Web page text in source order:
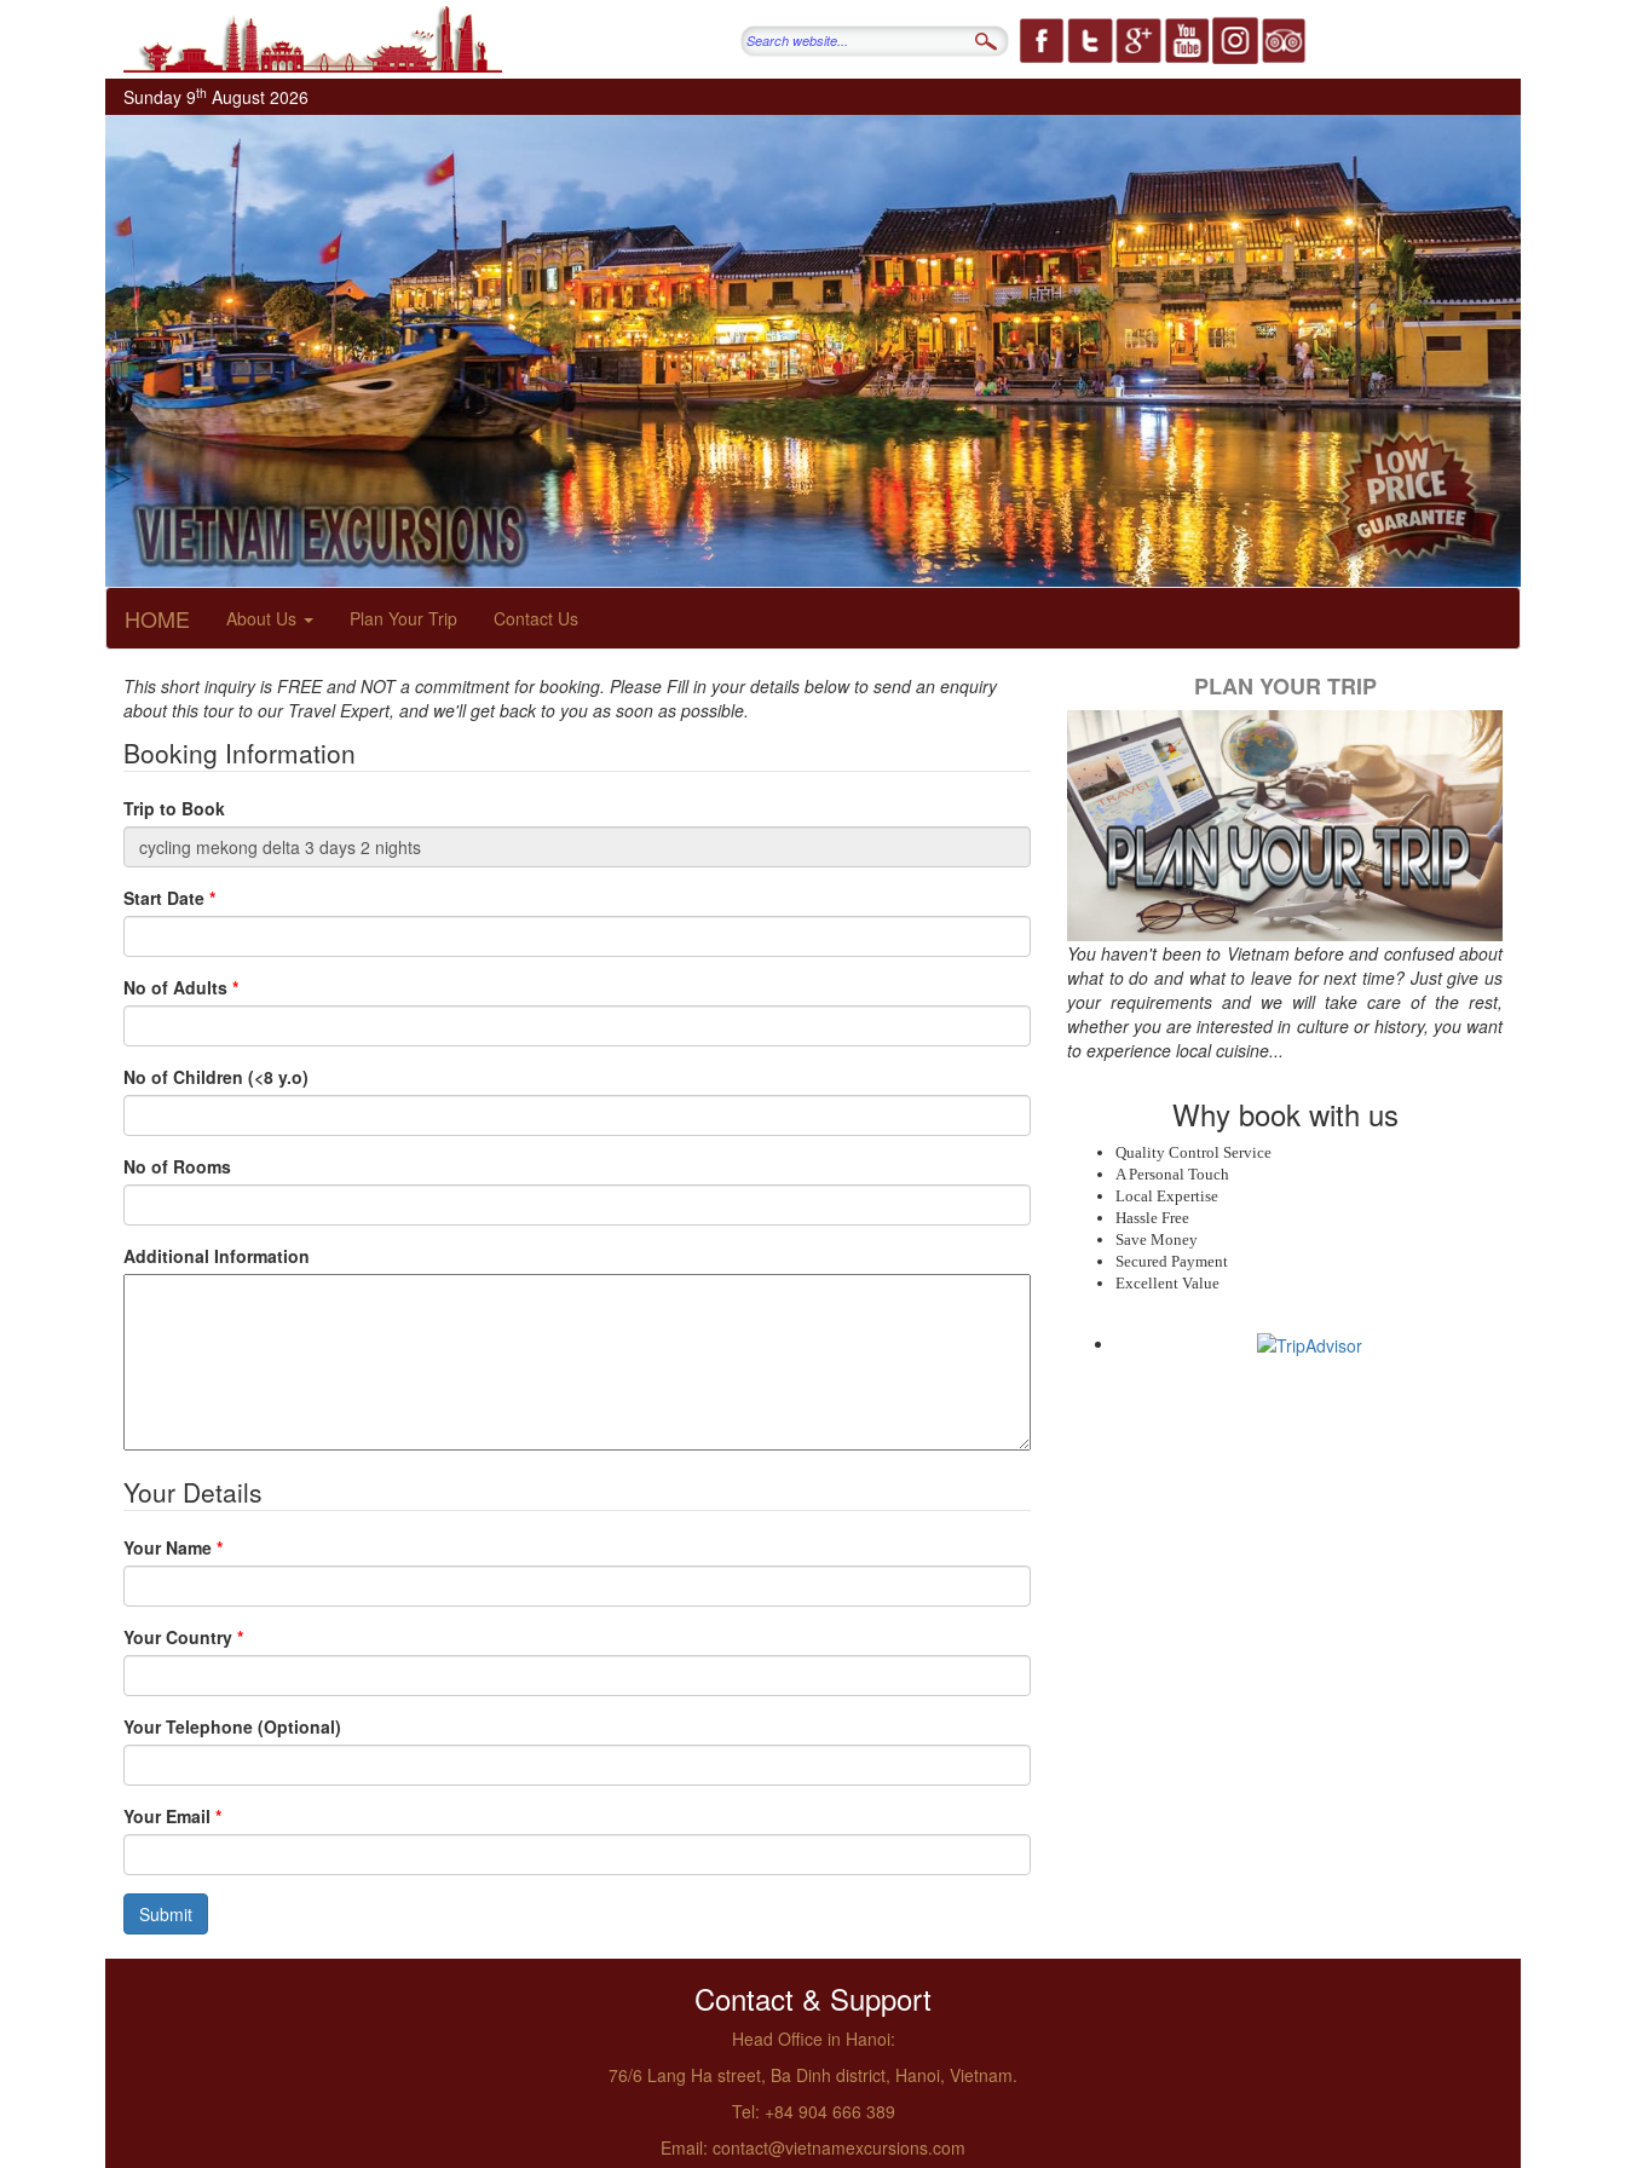
Sunday 9th August 2026
HOME About Us Plan Your Trip Contact Us
This short inquiry is FREE and NOT a commitment for booking. Please Fill in your details below to send an enquiry
about this tour to our Travel Expert, and we'll get back to you as soon as possible.
Booking Information
Trip to Book
Start Date *
No of Adults *
No of Children (<8 y.o)
No of Rooms
Additional Information
Your Details
Your Name *
Your Country *
Your Telephone (Optional)
Your Email *
Submit
PLAN YOUR TRIP
You haven't been to Vietnam before and confused about
what to do and what to leave for next time? Just give us
your requirements and we will take care of the rest,
whether you are interested in culture or history, you want
to experience local cuisine...
Why book with us
Quality Control Service
A Personal Touch
Local Expertise
Hassle Free
Save Money
Secured Payment
Excellent Value
Contact & Support
Head Office in Hanoi:
76/6 Lang Ha street, Ba Dinh district, Hanoi, Vietnam.
Tel: +84 904 666 389
Email: contact@vietnamexcursions.com